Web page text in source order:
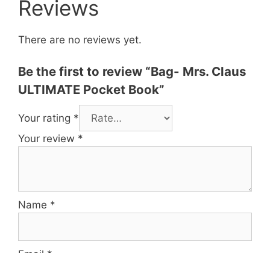
Reviews
There are no reviews yet.
Be the first to review “Bag- Mrs. Claus
ULTIMATE Pocket Book”
Your rating *
Your review *
Name *